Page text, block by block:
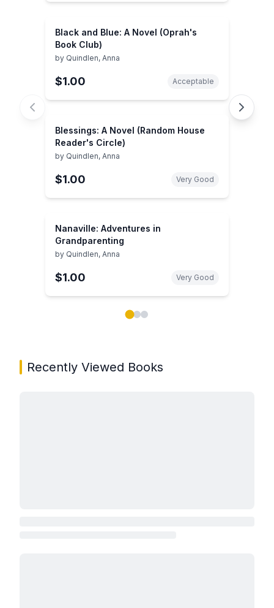
Black and Blue: A Novel (Oprah's
Book Club)
by Quindlen, Anna
$1.00 Acceptable
Blessings: A Novel (Random House
Reader's Circle)
by Quindlen, Anna
$1.00 Very Good
Nanaville: Adventures in
Grandparenting
by Quindlen, Anna
$1.00 Very Good
Recently Viewed Books